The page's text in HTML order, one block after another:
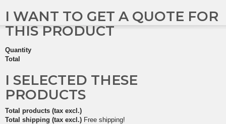
I WANT TO GET A QUOTE FOR
THIS PRODUCT
Quantity
Total
I SELECTED THESE
PRODUCTS
Total products (tax excl.)
Total shipping (tax excl.) Free shipping!